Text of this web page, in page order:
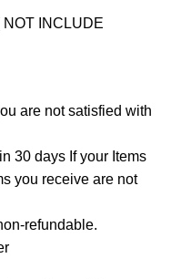
INCLUDE
are not satisfied with
30 days If your Items
you receive are not
refundable.